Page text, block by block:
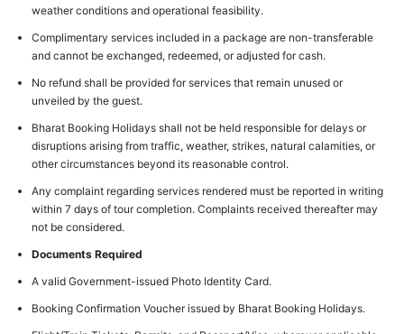
weather conditions and operational feasibility.
Complimentary services included in a package are non-transferable
and cannot be exchanged, redeemed, or adjusted for cash.
No refund shall be provided for services that remain unused or
unveiled by the guest.
Bharat Booking Holidays shall not be held responsible for delays or
disruptions arising from traffic, weather, strikes, natural calamities, or
other circumstances beyond its reasonable control.
Any complaint regarding services rendered must be reported in writing
within 7 days of tour completion. Complaints received thereafter may
not be considered.
Documents Required
A valid Government-issued Photo Identity Card.
Booking Confirmation Voucher issued by Bharat Booking Holidays.